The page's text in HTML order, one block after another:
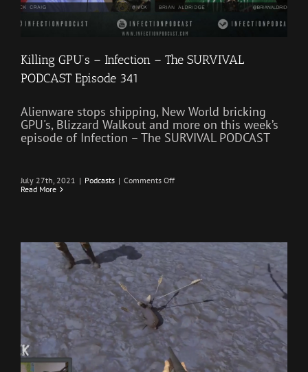
Killing GPU’s – Infection – The SURVIVAL
PODCAST Episode 341
Alienware stops shipping, New World bricking
GPU's, Blizzard Walkout and more on this week’s
episode of Infection – The SURVIVAL PODCAST
July 27th, 2021 | Podcasts | Comments Offon
SURVIVAL
PODCAST
Episode
341
Read More